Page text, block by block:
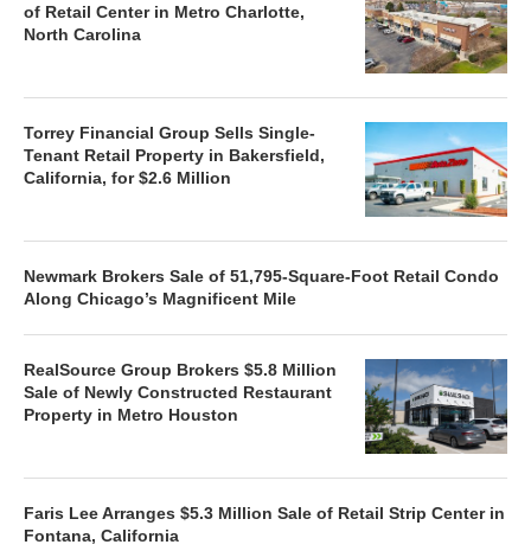
of Retail Center in Metro Charlotte,
North Carolina
Torrey Financial Group Sells Single-
Tenant Retail Property in Bakersfield,
California, for $2.6 Million
Newmark Brokers Sale of 51,795-Square-Foot Retail Condo
Along Chicago’s Magnificent Mile
RealSource Group Brokers $5.8 Million
Sale of Newly Constructed Restaurant
Property in Metro Houston
Faris Lee Arranges $5.3 Million Sale of Retail Strip Center in
Fontana, California